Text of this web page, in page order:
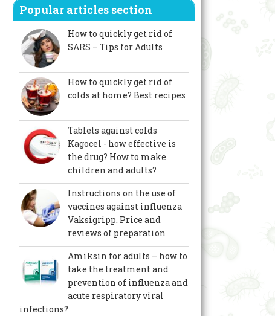
Popular articles section
How to quickly get rid of
SARS – Tips for Adults
How to quickly get rid of
colds at home? Best recipes
Tablets against colds
Kagocel - how effective is
the drug? How to make
children and adults?
Instructions on the use of
vaccines against influenza
Vaksigripp. Price and
reviews of preparation
Amiksin for adults – how to
take the treatment and
prevention of influenza and
acute respiratory viral
infections?